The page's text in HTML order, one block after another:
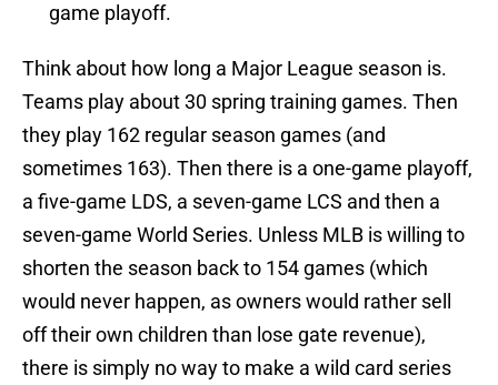
game playoff.
Think about how long a Major League season is.
Teams play about 30 spring training games. Then
they play 162 regular season games (and
sometimes 163). Then there is a one-game playoff,
a five-game LDS, a seven-game LCS and then a
seven-game World Series. Unless MLB is willing to
shorten the season back to 154 games (which
would never happen, as owners would rather sell
off their own children than lose gate revenue),
there is simply no way to make a wild card series